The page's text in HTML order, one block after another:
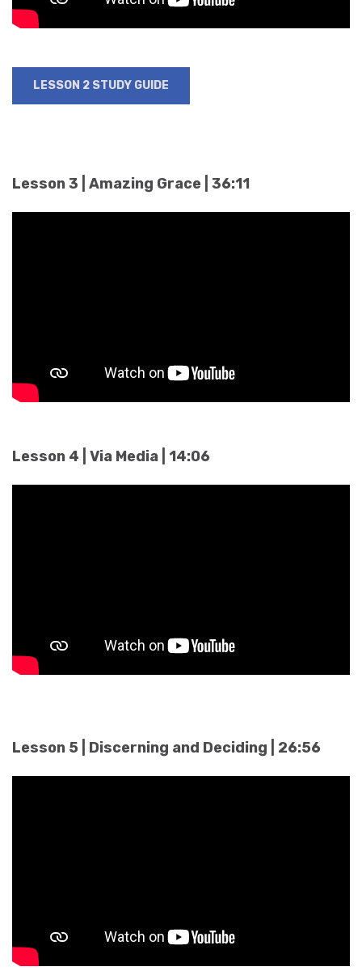
LESSON 2 STUDY GUIDE
Lesson 3 | Amazing Grace | 36:11
Lesson 4 | Via Media | 14:06
Lesson 5 | Discerning and Deciding | 26:56